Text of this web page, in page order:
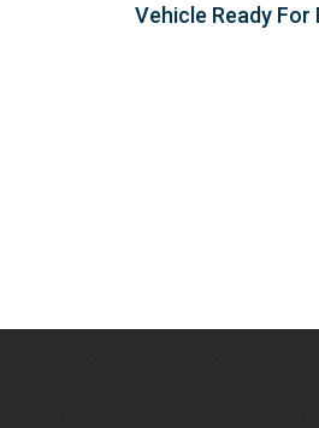
Vehicle Ready For